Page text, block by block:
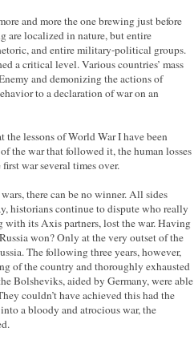
and more the one brewing just before
are localized in nature, but entire
and entire military-political groups.
a critical level. Various countries’ mass
and demonizing the actions of
to a declaration of war on an
lessons of World War I have been
the war that followed it, the human losses
war several times over.
there can be no winner. All sides
historians continue to dispute who really
with its Axis partners, lost the war. Having
won? Only at the very outset of the
The following three years, however,
of the country and thoroughly exhausted
Bolsheviks, aided by Germany, were able
couldn’t have achieved this had the
a bloody and atrocious war, the